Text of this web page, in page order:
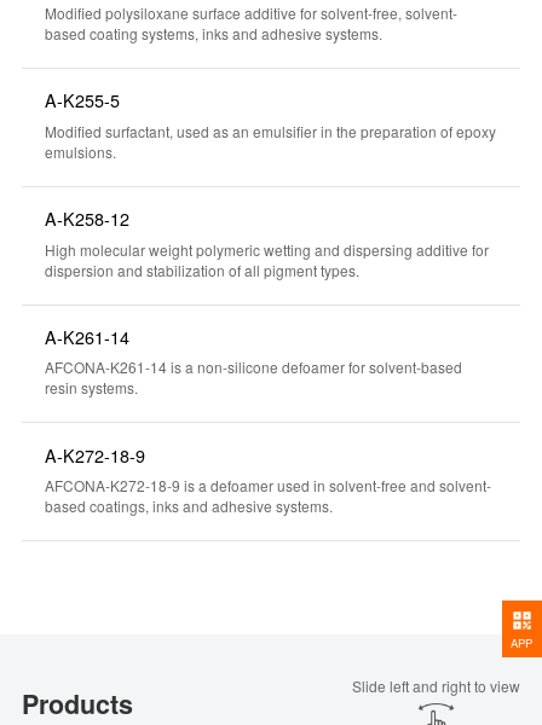
Modified polysiloxane surface additive for solvent-free, solvent-
based coating systems, inks and adhesive systems.
A-K255-5
Modified surfactant, used as an emulsifier in the preparation of epoxy
emulsions.
A-K258-12
High molecular weight polymeric wetting and dispersing additive for
dispersion and stabilization of all pigment types.
A-K261-14
AFCONA-K261-14 is a non-silicone defoamer for solvent-based
resin systems.
A-K272-18-9
AFCONA-K272-18-9 is a defoamer used in solvent-free and solvent-
based coatings, inks and adhesive systems.
Products Slide left and right to view
APP